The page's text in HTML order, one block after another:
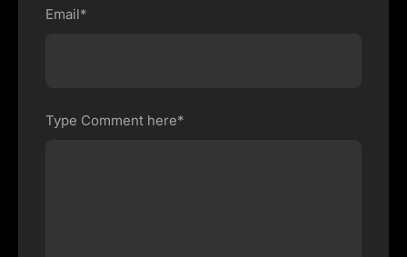
Email*
Type Comment here*